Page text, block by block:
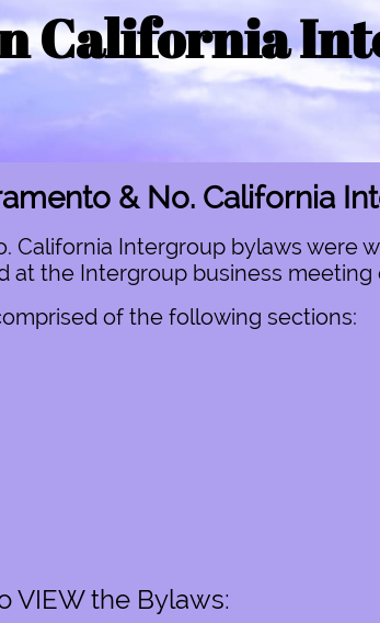
California
& No. California
California Intergroup bylaws were
the Intergroup business meeting
of the following sections:
VIEW the Bylaws: